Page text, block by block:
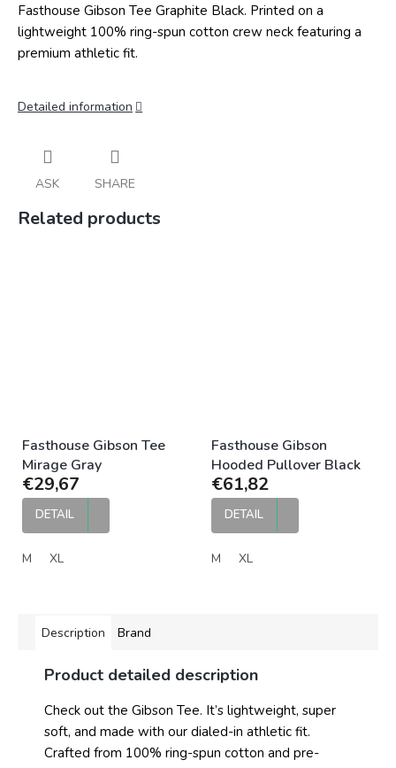
Fasthouse Gibson Tee Graphite Black. Printed on a
lightweight 100% ring-spun cotton crew neck featuring a
premium athletic fit.
Detailed information
ASK SHARE
Related products
Fasthouse Gibson Tee
Mirage Gray
€29,67
DETAIL
M XL
Fasthouse Gibson
Hooded Pullover Black
€61,82
DETAIL
M XL
Description Brand
Product detailed description
Check out the Gibson Tee. It’s lightweight, super
soft, and made with our dialed-in athletic fit.
Crafted from 100% ring-spun cotton and pre-